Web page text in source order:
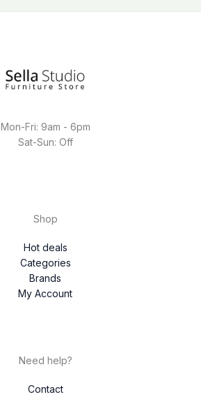
Mon-Fri: 9am - 6pm
Sat-Sun: Off
Shop
Hot deals
Categories
Brands
My Account
Need help?
Contact